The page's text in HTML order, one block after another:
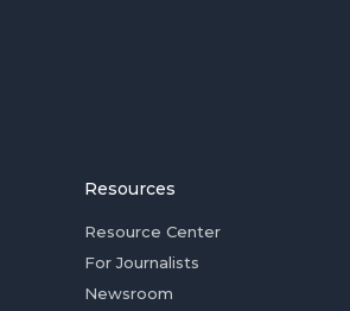
Resources
Resource Center
For Journalists
Newsroom